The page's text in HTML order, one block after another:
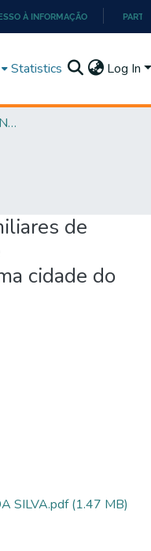
À INFORMAÇÃO
Statistics Log In
CENTRO DE GESTÃO E NEGÓCIOS
de
cidade do
SILVA.pdf(1.47 MB)